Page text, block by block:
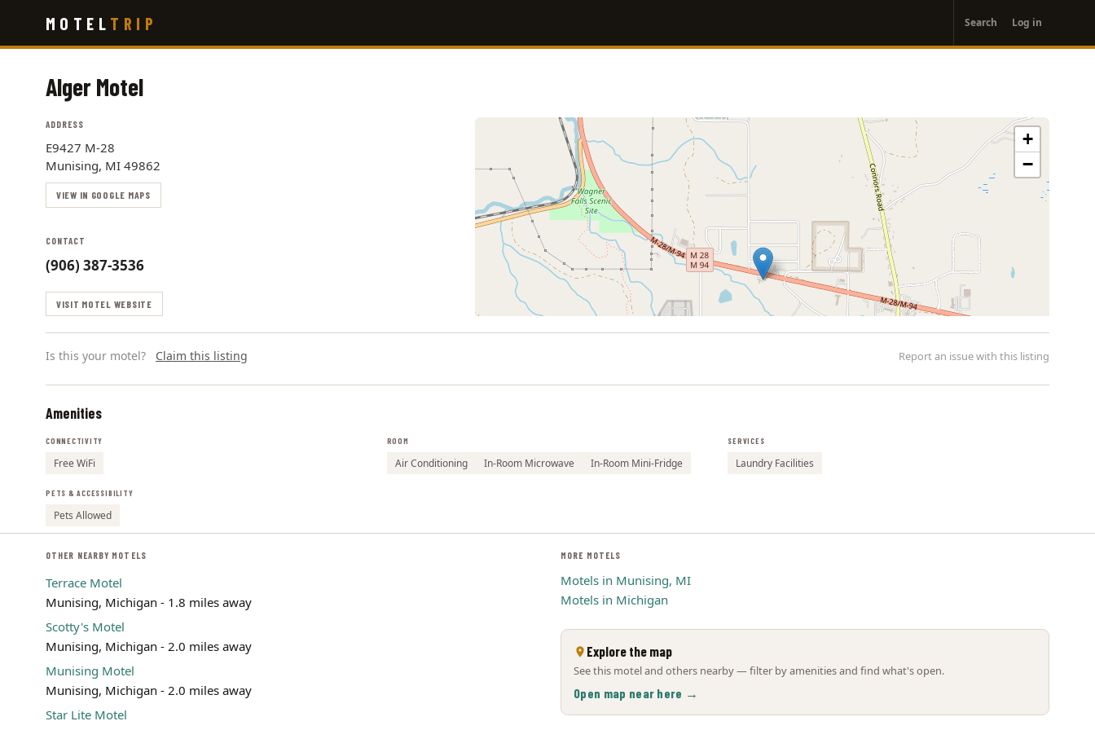
main
MOTEL TRIP
account
menu
Search Log in
Alger Motel
ADDRESS
E9427 M-28
Munising, MI 49862
VIEW IN GOOGLE MAPS
CONTACT
(906) 387-3536
VISIT MOTEL WEBSITE
+
−
Is this your motel? Claim this listing Report an issue with this listing
Amenities
CONNECTIVITY
Free WiFi
ROOM
Air Conditioning In-Room Microwave In-Room Mini-Fridge
SERVICES
Laundry Facilities
PETS & ACCESSIBILITY
Pets Allowed
OTHER NEARBY MOTELS
Terrace Motel
Munising, Michigan - 1.8 miles away
Scotty's Motel
Munising, Michigan - 2.0 miles away
Munising Motel
Munising, Michigan - 2.0 miles away
Star Lite Motel
MORE MOTELS
Motels in Munising, MI
Motels in Michigan
Explore the map
See this motel and others nearby — filter by amenities and find what's open.
Open map near here →